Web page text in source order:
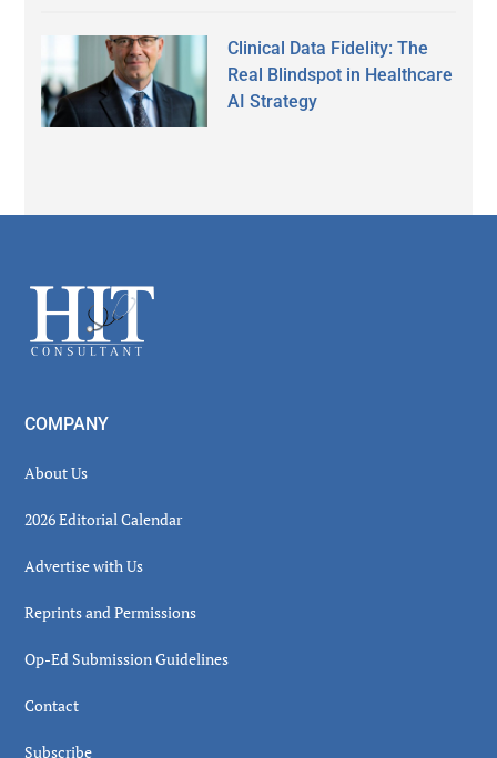
Clinical Data Fidelity: The
Real Blindspot in Healthcare
AI Strategy
Footer
COMPANY
About Us
2026 Editorial Calendar
Advertise with Us
Reprints and Permissions
Op-Ed Submission Guidelines
Contact
Subscribe